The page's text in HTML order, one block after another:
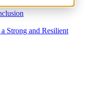
Strong and Resilient